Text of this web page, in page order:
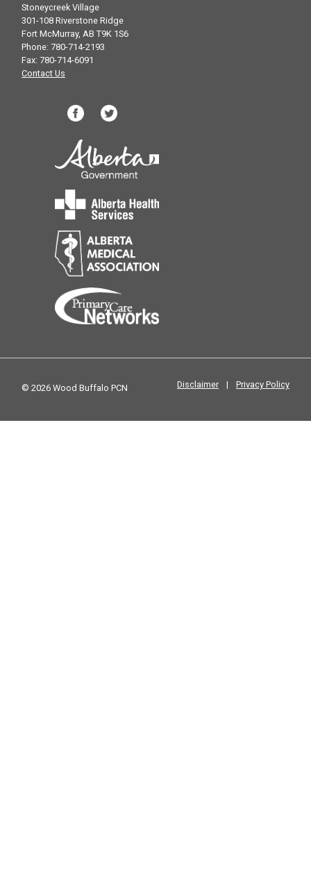
Stoneycreek Village
301-108 Riverstone Ridge
Fort McMurray, AB T9K 1S6
Phone: 780-714-2193
Fax: 780-714-6091
Contact Us
© 2026 Wood Buffalo PCN Disclaimer | Privacy Policy